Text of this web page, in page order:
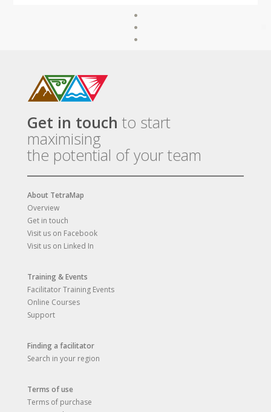
Get in touch to start
maximising
the potential of your team
About TetraMap
Overview
Get in touch
Visit us on Facebook
Visit us on Linked In
Training & Events
Facilitator Training Events
Online Courses
Support
Finding a facilitator
Search in your region
Terms of use
Terms of purchase